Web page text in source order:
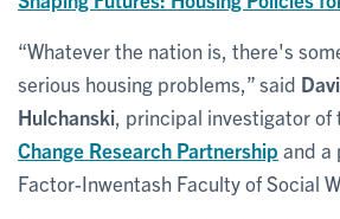
“Whatever the nation is, there's
serious housing problems,” said
Hulchanski , principal investigator of
Change Research Partnership and a
Factor-Inwentash Faculty of Social